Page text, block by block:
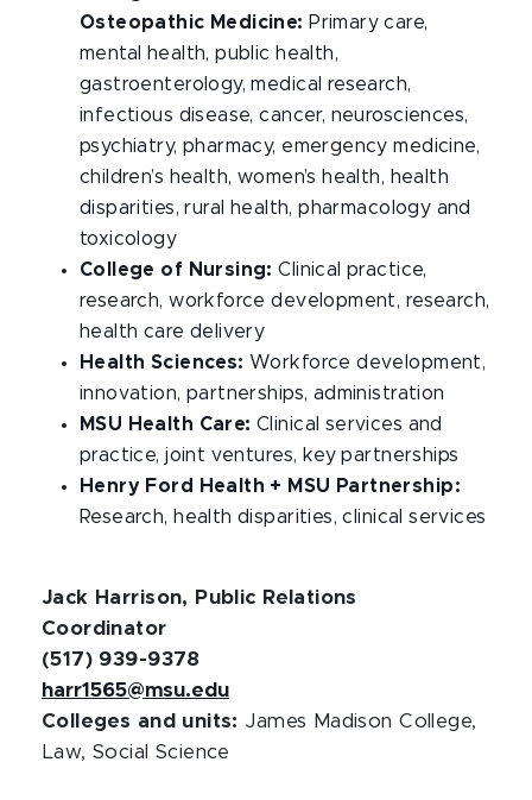
Osteopathic Medicine: Primary care,
mental health, public health,
gastroenterology, medical research,
infectious disease, cancer, neurosciences,
psychiatry, pharmacy, emergency medicine,
children’s health, women’s health, health
disparities, rural health, pharmacology and
toxicology
College of Nursing:Clinical practice,
research, workforce development, research,
health care delivery
Health Sciences: Workforce development,
innovation, partnerships, administration
MSU Health Care:Clinical services and
practice, joint ventures, key partnerships
Henry Ford Health + MSU Partnership:
Research, health disparities, clinical services
Jack Harrison, Public Relations
Coordinator
(517) 939-9378
harr1565@msu.edu
Colleges and units: James Madison College,
Law, Social Science